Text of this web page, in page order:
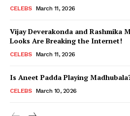
CELEBS March 11, 2026
Vijay Deverakonda and Rashmika
Looks Are Breaking the Internet!
CELEBS March 11, 2026
Is Aneet Padda Playing
CELEBS March 10, 2026